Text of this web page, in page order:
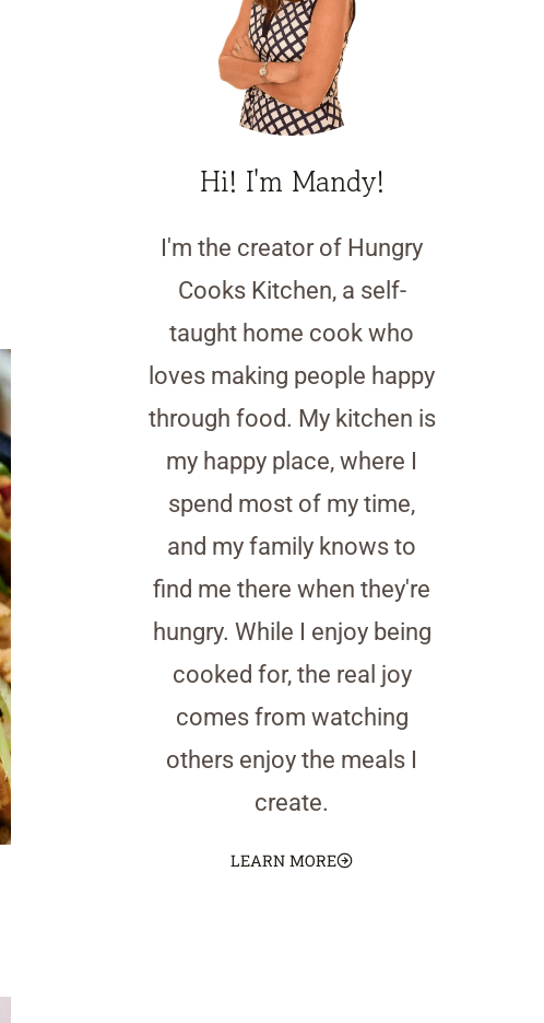
Hi! I'm Mandy!
I'm the creator of Hungry
Cooks Kitchen, a self-
taught home cook who
loves making people happy
through food. My kitchen is
my happy place, where I
spend most of my time,
and my family knows to
find me there when they're
hungry. While I enjoy being
cooked for, the real joy
comes from watching
others enjoy the meals I
create.
LEARN MORE